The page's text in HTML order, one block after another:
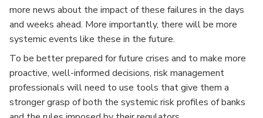
more news about the impact of these failures in the days
and weeks ahead. More importantly, there will be more
systemic events like these in the future.
To be better prepared for future crises and to make more
proactive, well-informed decisions, risk management
professionals will need to use tools that give them a
stronger grasp of both the systemic risk profiles of banks